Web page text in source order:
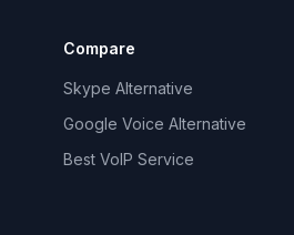
Compare
Skype Alternative
Google Voice Alternative
Best VoIP Service